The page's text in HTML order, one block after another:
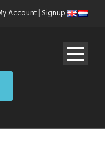
Account| Signup